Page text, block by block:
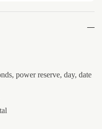
power reserve, day, date